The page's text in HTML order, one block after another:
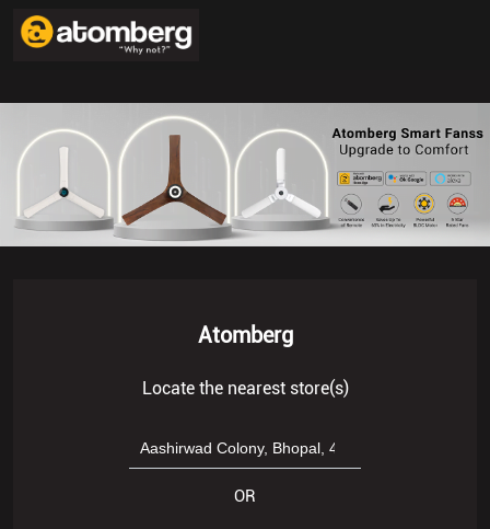
Atomberg
Locate the nearest store(s)
OR